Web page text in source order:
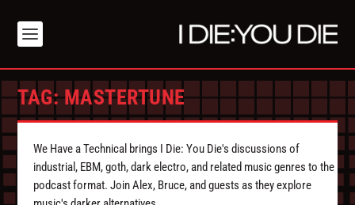
TAG:MASTERTUNE
We Have a Technical brings I Die: You Die's discussions of
industrial, EBM, goth, dark electro, and related music genres to the
podcast format. Join Alex, Bruce, and guests as they explore